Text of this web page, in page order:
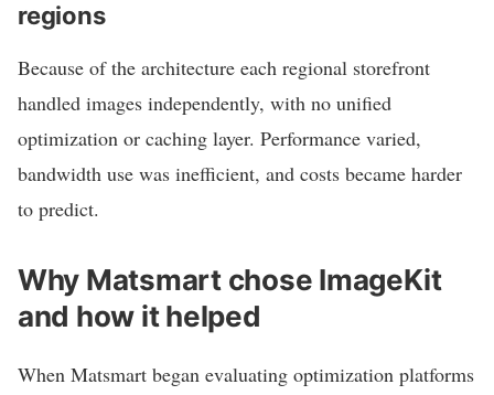
regions
Because of the architecture each regional storefront
handled images independently, with no unified
optimization or caching layer. Performance varied,
bandwidth use was inefficient, and costs became harder
to predict.
Why Matsmart chose ImageKit
and how it helped
When Matsmart began evaluating optimization platforms